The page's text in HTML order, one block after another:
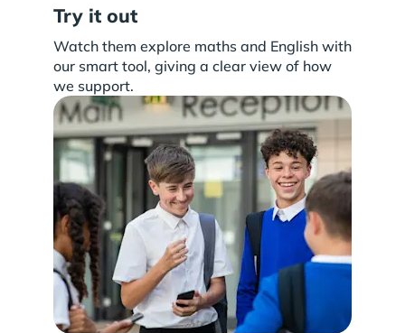
Try it out
Watch them explore maths and English with
our smart tool, giving a clear view of how
we support.